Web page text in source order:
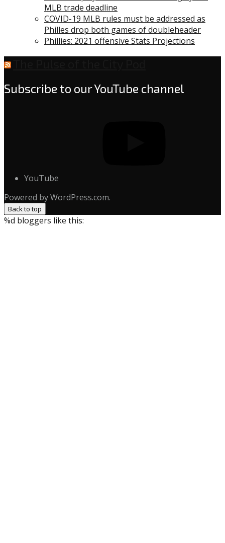
MLB trade deadline
COVID-19 MLB rules must be addressed as
Philles drop both games of doubleheader
Phillies: 2021 offensive Stats Projections
Subscribe to our YouTube channel
YouTube
Powered by WordPress.com.
Back to top
%d bloggers like this: